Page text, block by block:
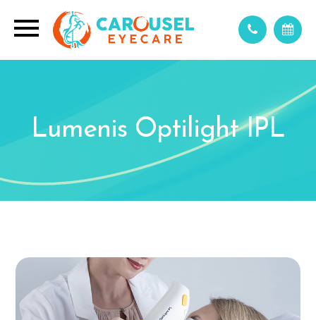
Lumenis Optilight IPL